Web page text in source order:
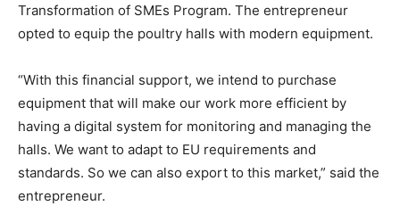
Transformation of SMEs Program. The entrepreneur
opted to equip the poultry halls with modern equipment.
“With this financial support, we intend to purchase
equipment that will make our work more efficient by
having a digital system for monitoring and managing the
halls. We want to adapt to EU requirements and
standards. So we can also export to this market,” said the
entrepreneur.